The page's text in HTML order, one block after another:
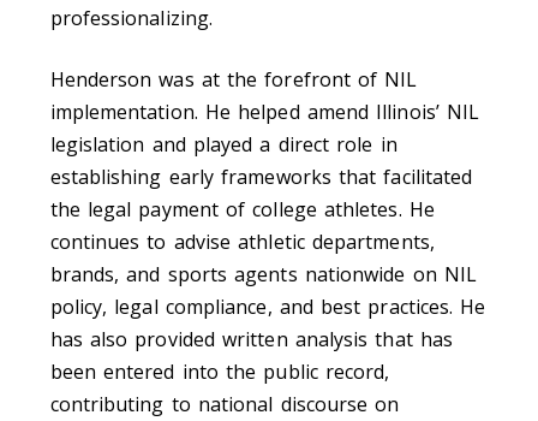
professionalizing.
Henderson was at the forefront of NIL
implementation. He helped amend Illinois’ NIL
legislation and played a direct role in
establishing early frameworks that facilitated
the legal payment of college athletes. He
continues to advise athletic departments,
brands, and sports agents nationwide on NIL
policy, legal compliance, and best practices. He
has also provided written analysis that has
been entered into the public record,
contributing to national discourse on